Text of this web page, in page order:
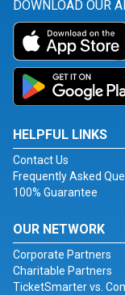
DOWNLOAD OUR
HELPFUL LINKS
Contact Us
Frequently Asked
100% Guarantee
OUR NETWORK
Corporate Partners
Charitable Partners
TicketSmarter vs.